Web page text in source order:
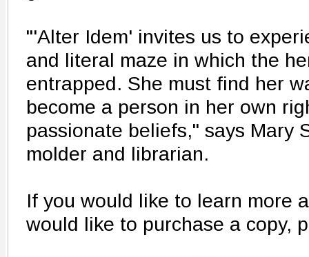
"'Alter Idem' invites us to
and literal maze in which the
entrapped. She must find her
become a person in her own
passionate beliefs," says Mary
molder and librarian.
If you would like to learn more
would like to purchase a copy,